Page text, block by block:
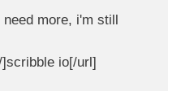
more, i'm still
io[/url]